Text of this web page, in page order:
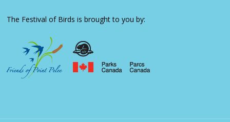
The Festival of Birds is brought to you by: